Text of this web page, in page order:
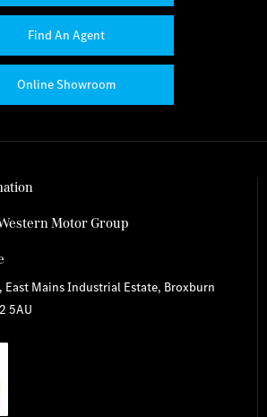
Find An Agent
Online Showroom
Motor Group
East Mains Industrial Estate, Broxburn
5AU